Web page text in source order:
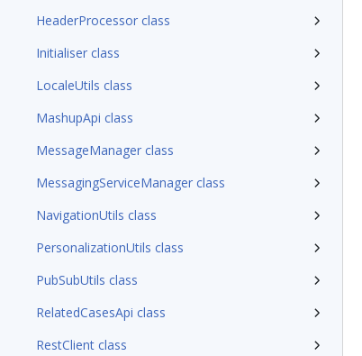
HeaderProcessor class
Initialiser class
LocaleUtils class
MashupApi class
MessageManager class
MessagingServiceManager class
NavigationUtils class
PersonalizationUtils class
PubSubUtils class
RelatedCasesApi class
RestClient class